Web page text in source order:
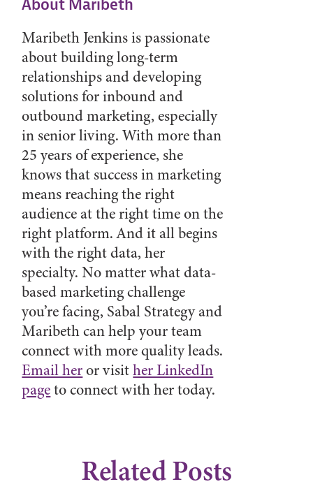
Maribeth Jenkins is passionate
about building long-term
relationships and developing
solutions for inbound and
outbound marketing, especially
in senior living. With more than
25 years of experience, she
knows that success in marketing
means reaching the right
audience at the right time on the
right platform. And it all begins
with the right data, her
specialty. No matter what data-
based marketing challenge
you’re facing, Sabal Strategy and
Maribeth can help your team
connect with more quality leads.
Email heror visither LinkedIn
pageto connect with her today.
Related Posts